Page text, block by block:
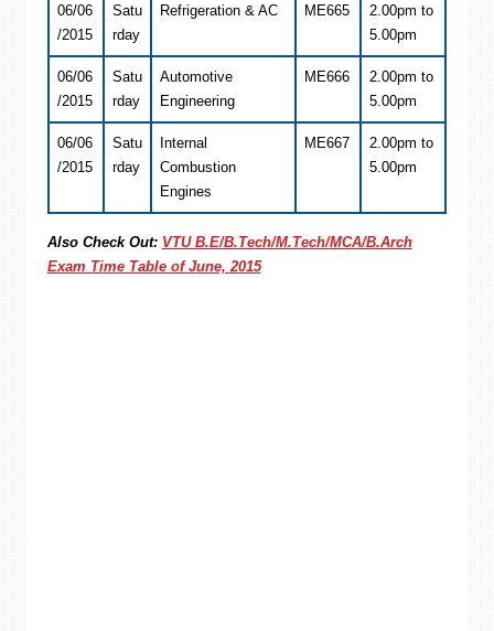
06/06
/2015
Satu
rday
Refrigeration & AC ME665
2.00pm to
5.00pm
06/06
/2015
Satu
rday
Automotive
Engineering
ME666
2.00pm to
5.00pm
06/06
/2015
Satu
rday
Internal
Combustion
Engines
ME667
2.00pm to
5.00pm
Also Check Out: VTU B.E/B.Tech/M.Tech/MCA/B.Arch
Exam Time Table of June, 2015